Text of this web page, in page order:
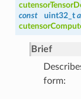
const
uint32_t
Brief
form: